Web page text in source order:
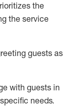
the
the service
guests as
with guests in
needs.